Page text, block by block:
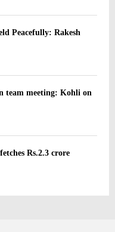
Peacefully: Rakesh
team meeting: Kohli on
Rs.2.3 crore